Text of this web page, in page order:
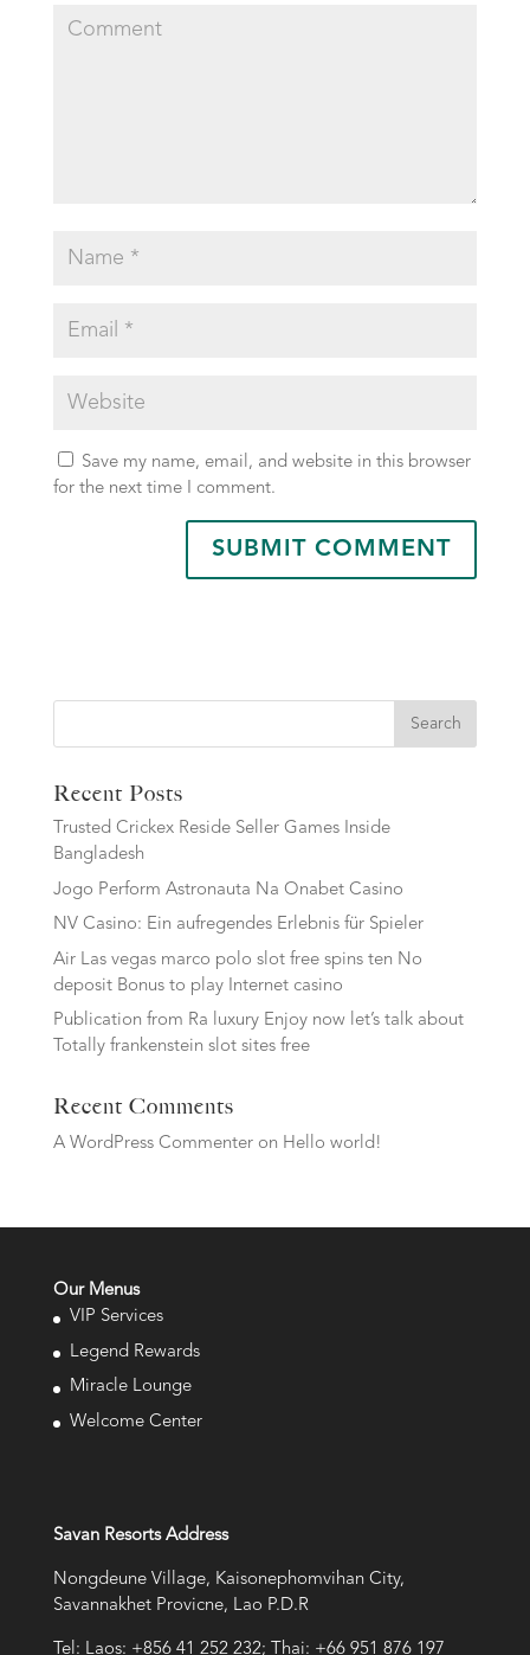
Save my name, email, and website in this browser
for the next time I comment.
Search
Recent Posts
Trusted Crickex Reside Seller Games Inside
Bangladesh
Jogo Perform Astronauta Na Onabet Casino
NV Casino: Ein aufregendes Erlebnis für Spieler
Air Las vegas marco polo slot free spins ten No
deposit Bonus to play Internet casino
Publication from Ra luxury Enjoy now let’s talk about
Totally frankenstein slot sites free
Recent Comments
A WordPress Commenteron Hello world!
Our Menus
VIP Services
Legend Rewards
Miracle Lounge
Welcome Center
Savan Resorts Address
Nongdeune Village, Kaisonephomvihan City,
Savannakhet Provicne, Lao P.D.R
Tel: Laos: +856 41 252 232; Thai: +66 951 876 197